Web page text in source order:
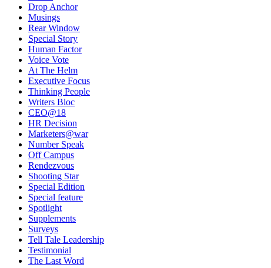
Drop Anchor
Musings
Rear Window
Special Story
Human Factor
Voice Vote
At The Helm
Executive Focus
Thinking People
Writers Bloc
CEO@18
HR Decision
Marketers@war
Number Speak
Off Campus
Rendezvous
Shooting Star
Special Edition
Special feature
Spotlight
Supplements
Surveys
Tell Tale Leadership
Testimonial
The Last Word